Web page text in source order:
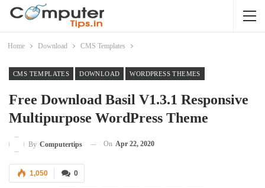
Home Download CMS Templates
CMS TEMPLATES DOWNLOAD WORDPRESS THEMES
Free Download Basil V1.3.1 Responsive
Multipurpose WordPress Theme
By Computertips On Apr 22, 2020
0
1,050